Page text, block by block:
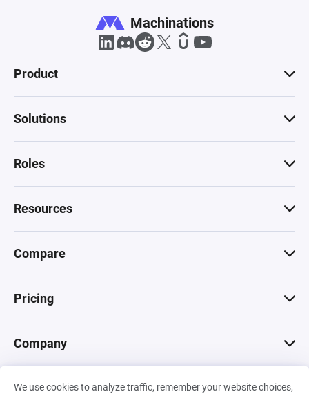
We use cookies to analyze traffic, remember your website choices,
Machinations
Product
Solutions
Roles
Resources
Compare
Pricing
Company